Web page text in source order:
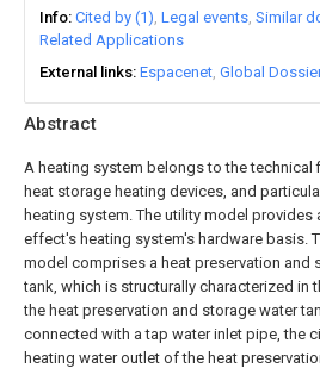
Abstract
A heating system belongs to the technical
heat storage heating devices, and
heating system. The utility model provides
effect's heating system's hardware basis.
model comprises a heat preservation and
tank, which is structurally characterized in
the heat preservation and storage water
connected with a tap water inlet pipe, the
heating water outlet of the heat
Info Cited by (1) Legal events Similar
Related Applications
External links Espacenet Global Dossier